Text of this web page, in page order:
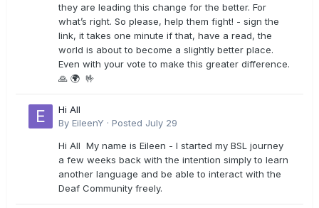
they are leading this change for the better. For
what’s right. So please, help them fight! - sign the
link, it takes one minute if that, have a read, the
world is about to become a slightly better place.
Even with your vote to make this greater difference.
🙏 🌍 🤟
Hi All
By EileenY · Posted July 29
Hi All My name is Eileen - I started my BSL journey
a few weeks back with the intention simply to learn
another language and be able to interact with the
Deaf Community freely.